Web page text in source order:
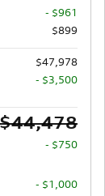
- $961
$899
$47,978
- $3,500
$44,478
- $750
- $1,000